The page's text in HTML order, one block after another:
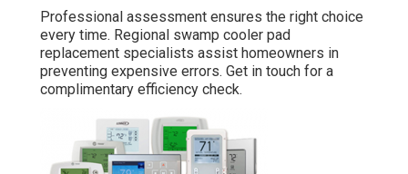
Professional assessment ensures the right choice
every time. Regional swamp cooler pad
replacement specialists assist homeowners in
preventing expensive errors. Get in touch for a
complimentary efficiency check.